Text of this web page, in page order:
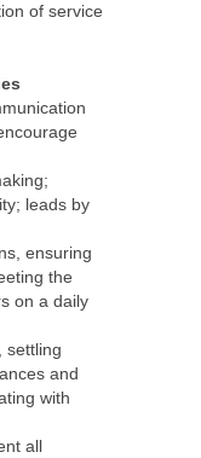
of service
leads by
ensuring
the
on a daily
settling
and
with
all